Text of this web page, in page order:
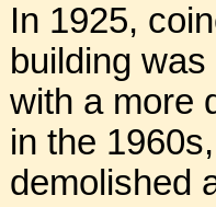
In 1925,
building
with a more
in the
demolished